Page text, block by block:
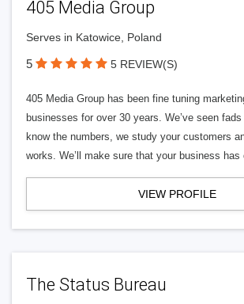
405 Media Group
Serves in Katowice, Poland
5 5 REVIEW(S)
405 Media Group has been fine tuning
businesses for over 30 years. We’ve seen
know the numbers, we study your customers
works. We’ll make sure that your business
VIEW PROFILE
The Status Bureau